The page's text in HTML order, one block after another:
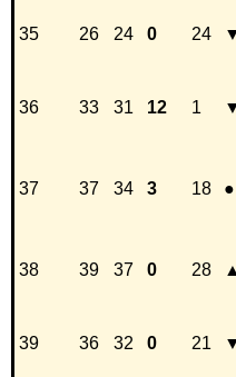
35 26 24 0 24
36 33 31 12 1
37 37 34 3 18 ●
38 39 37 0 28 ▲
39 36 32 0 21